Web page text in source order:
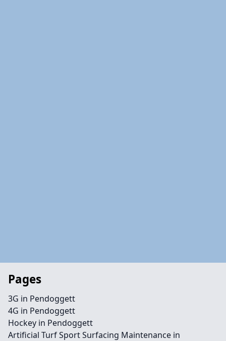
Pages
3G in Pendoggett
4G in Pendoggett
Hockey in Pendoggett
Artificial Turf Sport Surfacing Maintenance in